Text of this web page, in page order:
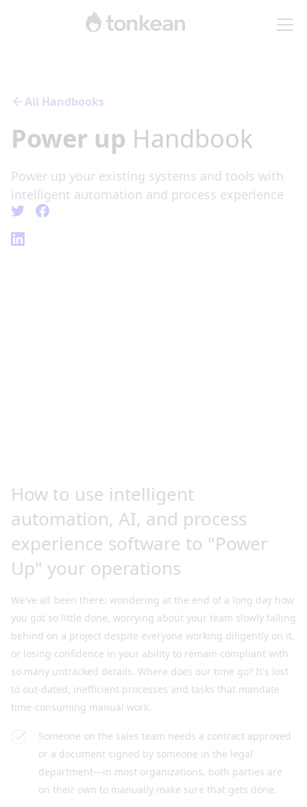
All Handbooks
Power up Handbook
Power up your existing systems and tools with
intelligent automation and process experience
How to use intelligent
automation, AI, and process
experience software to "Power
Up" your operations
We’ve all been there: wondering at the end of a long day how
you got so little done, worrying about your team slowly falling
behind on a project despite everyone working diligently on it,
or losing confidence in your ability to remain compliant with
so many untracked details. Where does our time go? It's lost
to out-dated, inefficient processes and tasks that mandate
time-consuming manual work.
Someone on the sales team needs a contract approved
or a document signed by someone in the legal
department—in most organizations, both parties are
on their own to manually make sure that gets done.